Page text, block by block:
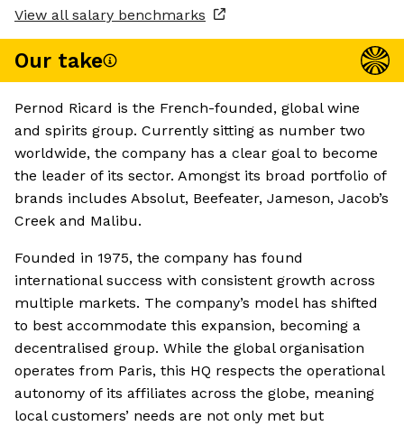
View all salary benchmarks
Our take
Pernod Ricard is the French-founded, global wine
and spirits group. Currently sitting as number two
worldwide, the company has a clear goal to become
the leader of its sector. Amongst its broad portfolio of
brands includes Absolut, Beefeater, Jameson, Jacob’s
Creek and Malibu.
Founded in 1975, the company has found
international success with consistent growth across
multiple markets. The company’s model has shifted
to best accommodate this expansion, becoming a
decentralised group. While the global organisation
operates from Paris, this HQ respects the operational
autonomy of its affiliates across the globe, meaning
local customers’ needs are not only met but